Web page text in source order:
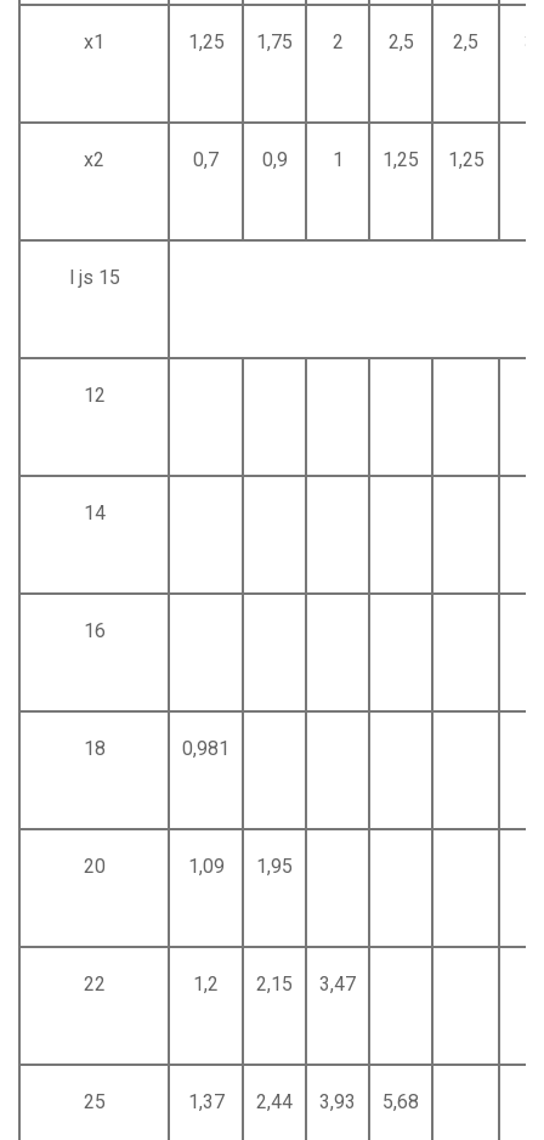
x1 1,25 1,75 2 2,5 2,5
x2 0,7 0,9 1 1,25 1,25
l js 15
12
14
16
18 0,981
20 1,09 1,95
22 1,2 2,15 3,47
25 1,37 2,44 3,93 5,68